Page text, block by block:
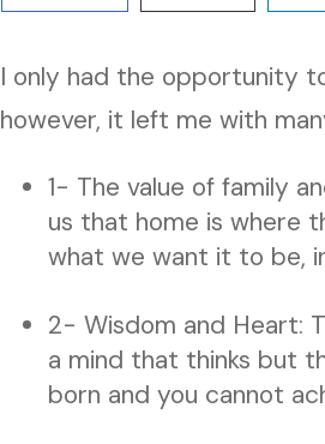
I only had the opportunity
however, it left me with
1- The value of family
us that home is where
what we want it to be,
2- Wisdom and Heart:
a mind that thinks but
born and you cannot